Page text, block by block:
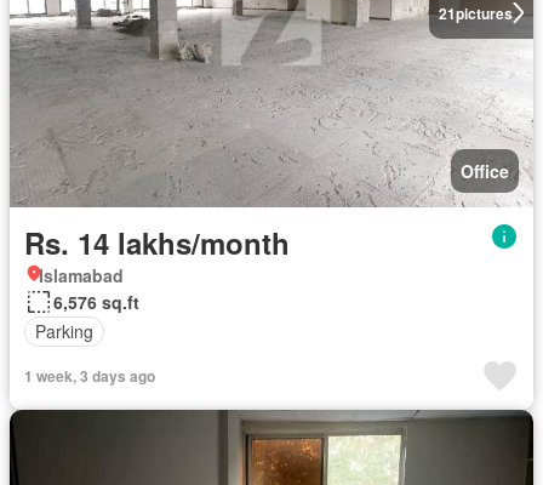
21pictures
Office
Rs. 14 lakhs/month
Islamabad
6,576 sq.ft
Parking
1 week, 3 days ago